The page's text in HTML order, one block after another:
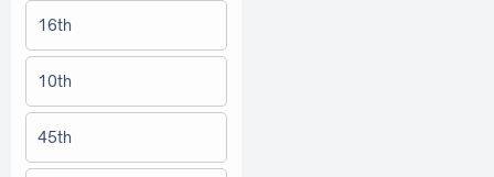
16th
10th
45th